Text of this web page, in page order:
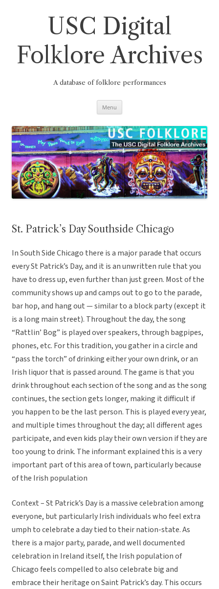
USC Digital
Folklore Archives
A database of folklore performances
Menu
St. Patrick’s Day Southside Chicago
In South Side Chicago there is a major parade that occurs
every St Patrick’s Day, and it is an unwritten rule that you
have to dress up, even further than just green. Most of the
community shows up and camps out to go to the parade,
bar hop, and hang out — similar to a block party (except it
is a long main street). Throughout the day, the song
“Rattlin’ Bog” is played over speakers, through bagpipes,
phones, etc. For this tradition, you gather in a circle and
“pass the torch” of drinking either your own drink, or an
Irish liquor that is passed around. The game is that you
drink throughout each section of the song and as the song
continues, the section gets longer, making it difficult if
you happen to be the last person. This is played every year,
and multiple times throughout the day; all different ages
participate, and even kids play their own version if they are
too young to drink. The informant explained this is a very
important part of this area of town, particularly because
of the Irish population
Context – St Patrick’s Day is a massive celebration among
everyone, but particularly Irish individuals who feel extra
umph to celebrate a day tied to their nation-state. As
there is a major party, parade, and well documented
celebration in Ireland itself, the Irish population of
Chicago feels compelled to also celebrate big and
embrace their heritage on Saint Patrick’s day. This occurs